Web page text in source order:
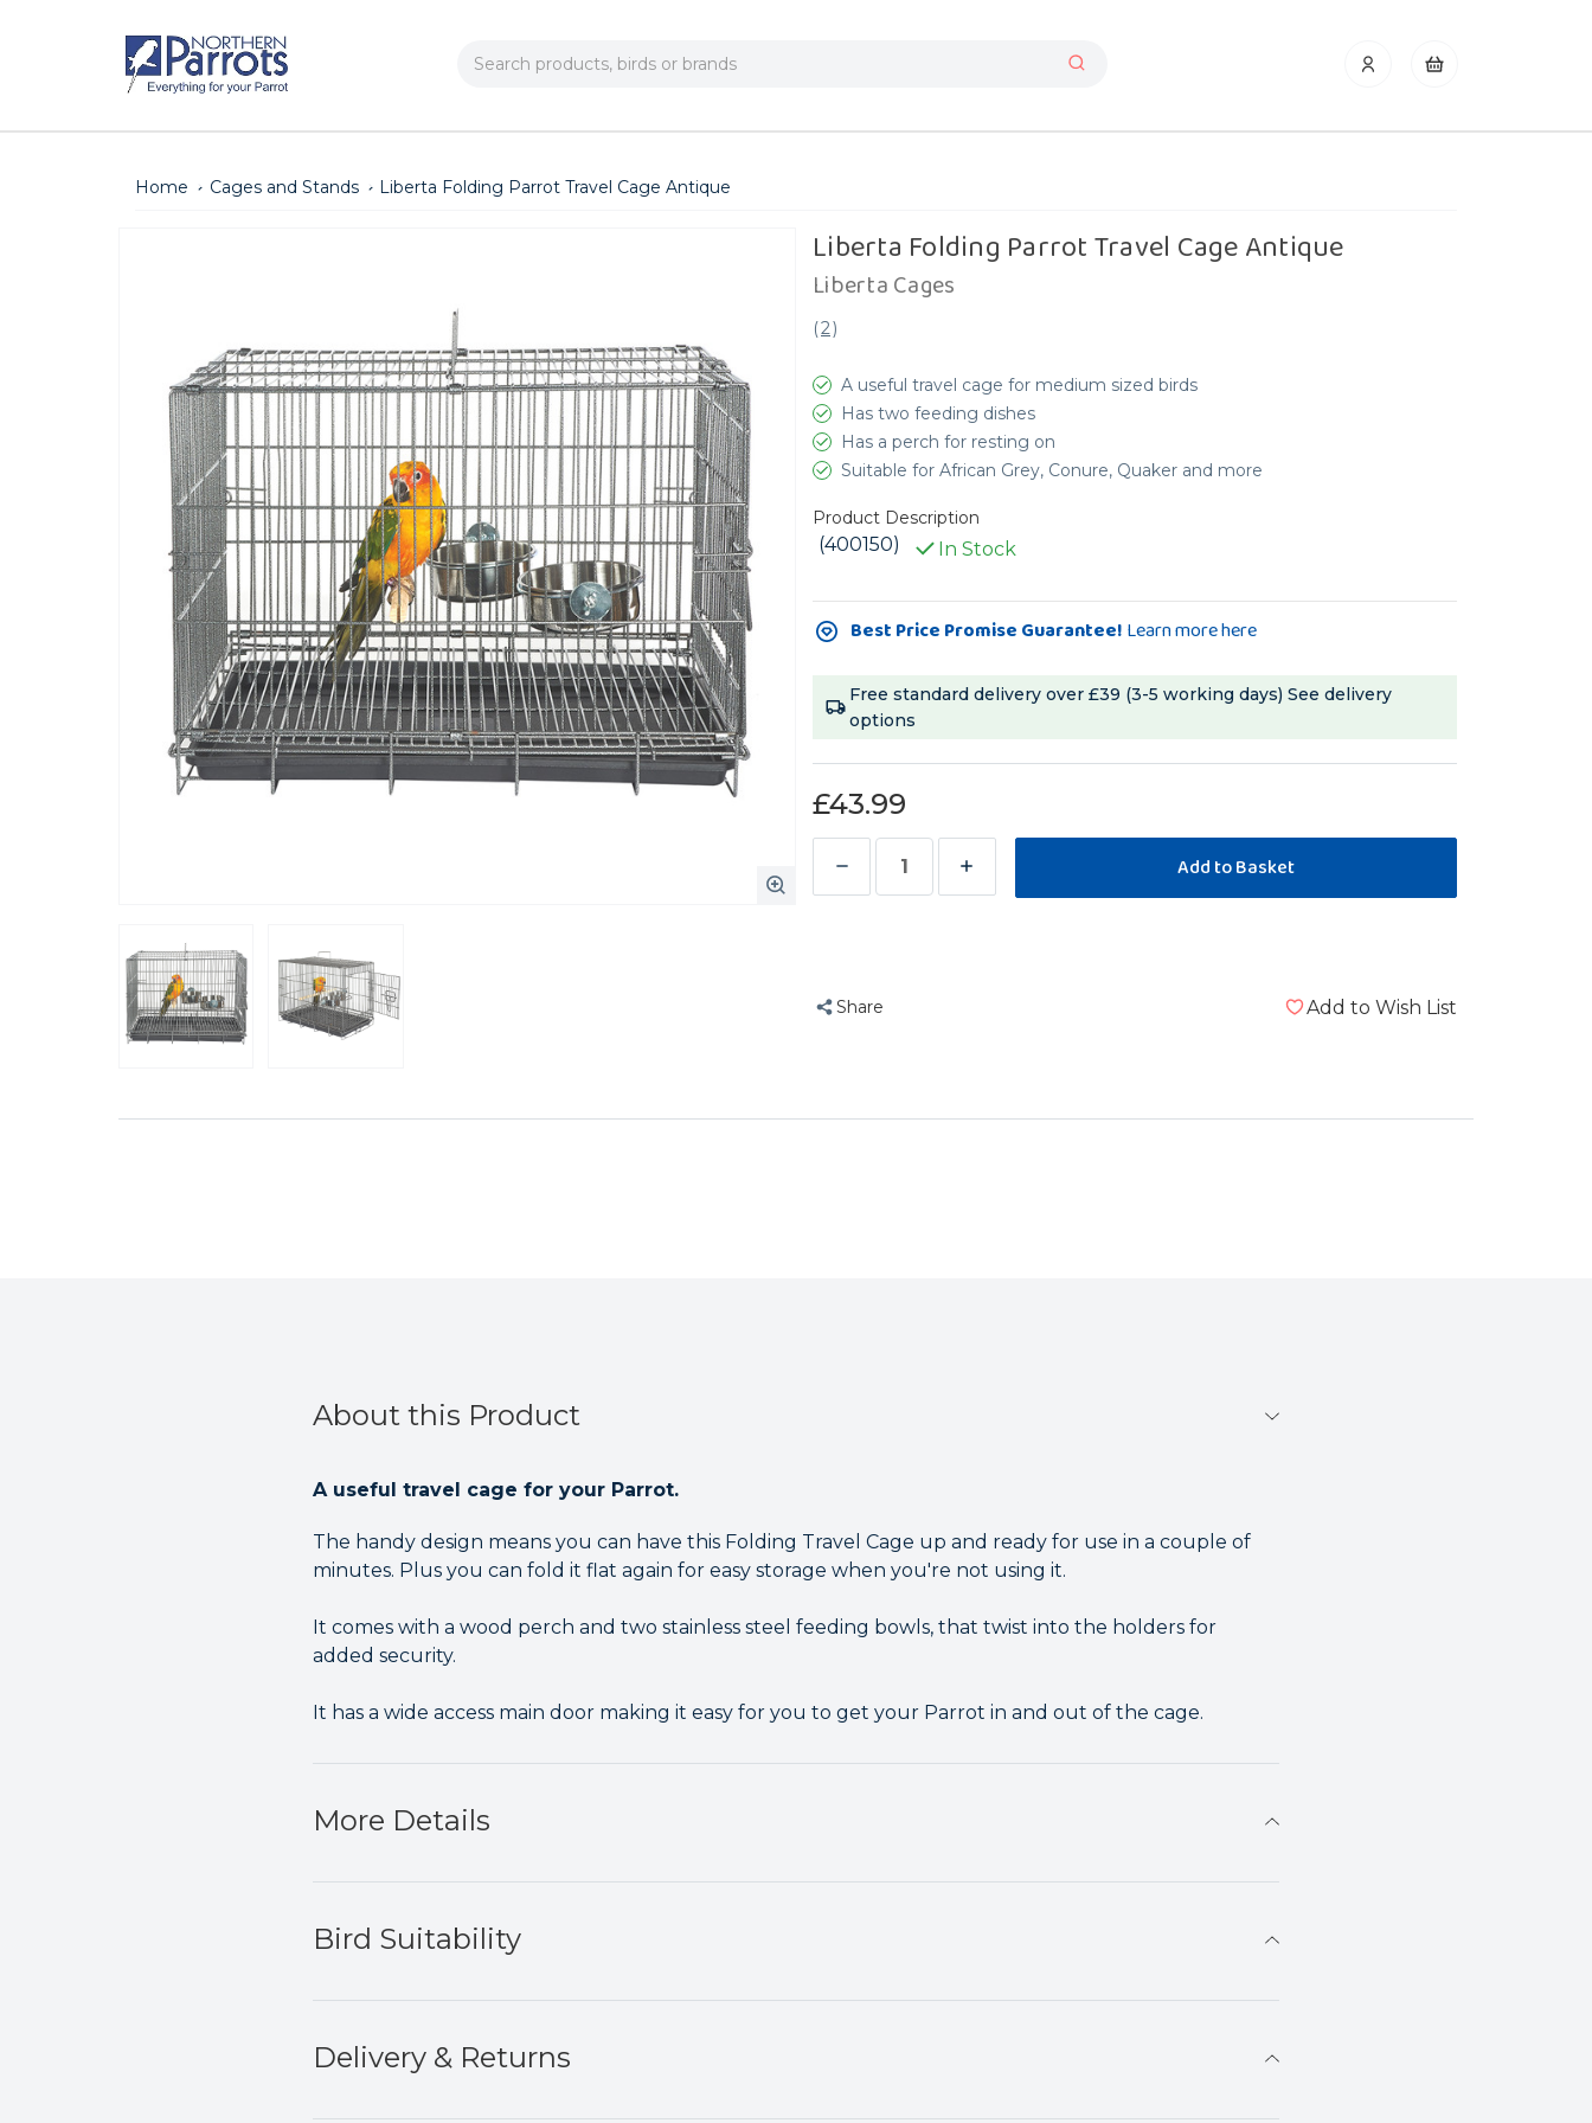
Search
Home Cages and Stands Liberta Folding Parrot Travel Cage Antique
Liberta Folding Parrot Travel Cage Antique
Liberta Cages
(2)
A useful travel cage for medium sized birds
Has two feeding dishes
Has a perch for resting on
Suitable for African Grey, Conure, Quaker and more
Product Description
(400150) In Stock
Current
Stock:Best Price Promise Guarantee! Learn more here
Free standard delivery over £39 (3-5 working days)See delivery
options
£43.99
Decrease
Folding
Antique
Increase
Antique
Share Add to Wish List
About this Product
A useful travel cage for your Parrot.
The handy design means you can have this Folding Travel Cage up and ready for use in a couple of
minutes. Plus you can fold it flat again for easy storage when you're not using it.
It comes with a wood perch and two stainless steel feeding bowls, that twist into the holders for
added security.
It has a wide access main door making it easy for you to get your Parrot in and out of the cage.
More Details
Bird Suitability
Delivery & Returns